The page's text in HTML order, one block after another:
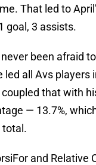
That led to
goal, 3 assists.
been afraid
led all Avs players
that with
— 13.7%,
total.
and Relative